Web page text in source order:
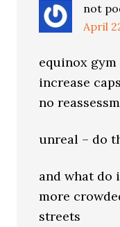
not
April
equinox gym
increase caps
no
unreal – do
and what do
more
streets